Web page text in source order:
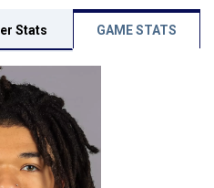
Stats GAME STATS